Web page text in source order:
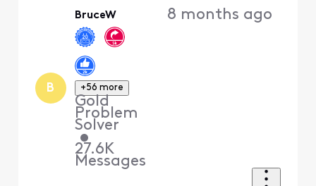
B
BruceW
+56 more
Gold
Problem
Solver
•
27.6K
Messages
8 months ago